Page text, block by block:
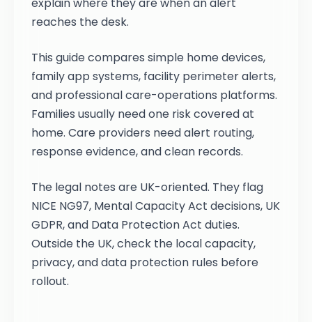
reaches the desk.
This guide compares simple home devices,
family app systems, facility perimeter alerts,
and professional care-operations platforms.
Families usually need one risk covered at
home. Care providers need alert routing,
response evidence, and clean records.
The legal notes are UK-oriented. They flag
NICE NG97, Mental Capacity Act decisions, UK
GDPR, and Data Protection Act duties.
Outside the UK, check the local capacity,
privacy, and data protection rules before
rollout.